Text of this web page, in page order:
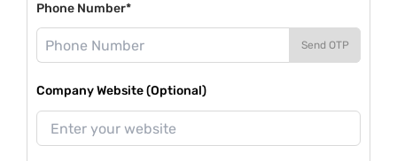
Phone Number*
Send OTP
Company Website (Optional)